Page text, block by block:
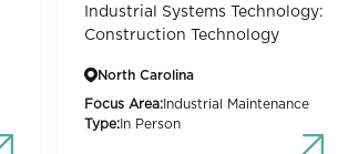
Industrial Systems Technology:
Construction Technology
North Carolina
Focus Area: Industrial Maintenance
Type: In Person